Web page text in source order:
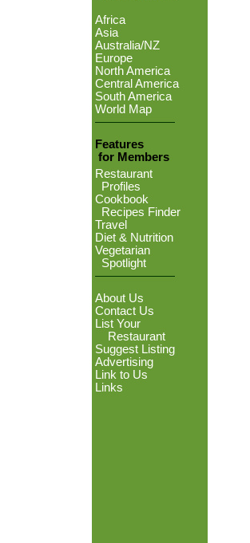
Africa
Asia
Australia/NZ
Europe
North America
Central America
South America
World Map
Features
for Members
Restaurant
Profiles
Cookbook
Recipes Finder
Travel
Diet & Nutrition
Vegetarian
Spotlight
About Us
Contact Us
List Your
Restaurant
Suggest Listing
Advertising
Link to Us
Links